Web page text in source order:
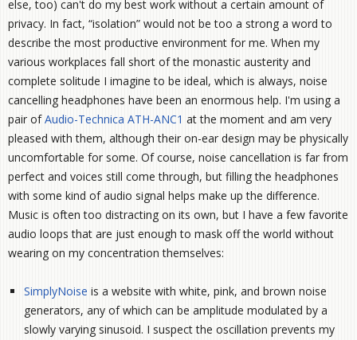
else, too) can't do my best work without a certain amount of
privacy. In fact, “isolation” would not be too a strong a word to
describe the most productive environment for me. When my
various workplaces fall short of the monastic austerity and
complete solitude I imagine to be ideal, which is always, noise
cancelling headphones have been an enormous help. I'm using a
pair ofAudio-Technica ATH-ANC1 at the moment and am very
pleased with them, although their on-ear design may be physically
uncomfortable for some. Of course, noise cancellation is far from
perfect and voices still come through, but filling the headphones
with some kind of audio signal helps make up the difference.
Music is often too distracting on its own, but I have a few favorite
audio loops that are just enough to mask off the world without
wearing on my concentration themselves:
SimplyNoise is a website with white, pink, and brown noise
generators, any of which can be amplitude modulated by a
slowly varying sinusoid. I suspect the oscillation prevents my